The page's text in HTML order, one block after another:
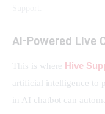
AI-Powered Live
This is where Hive
artificial intelligence to
in AI chatbot can